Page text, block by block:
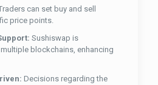
can set buy and sell
price points.
Sushiswap is
blockchains, enhancing
Decisions regarding the